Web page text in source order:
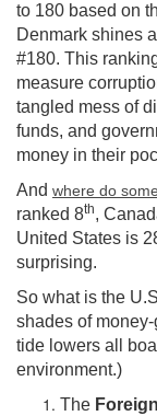
to 180 based on
Denmark shines
#180. This
measure
tangled mess of
funds, and
money in their
And where do
ranked 8th,
United States is
surprising.
So what is the
shades of
tide lowers all
environment.)
The